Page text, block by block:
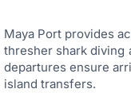
Maya Port provides
thresher shark diving
departures ensure
island transfers.